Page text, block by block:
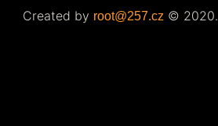
Created by root@257.cz© 2020.